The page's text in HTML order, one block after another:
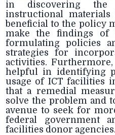
in discovering the
instructional
beneficial to the policy
make the findings
formulating policies
strategies for
activities.
helpful in identifying
usage of ICT facilities
that a remedial
solve the problem and
avenue to seek for
federal government
facilities donor agencies.